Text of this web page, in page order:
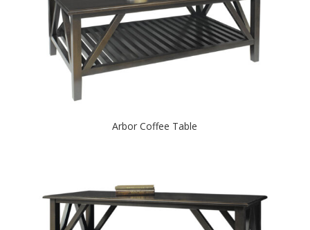
Arbor Coffee Table